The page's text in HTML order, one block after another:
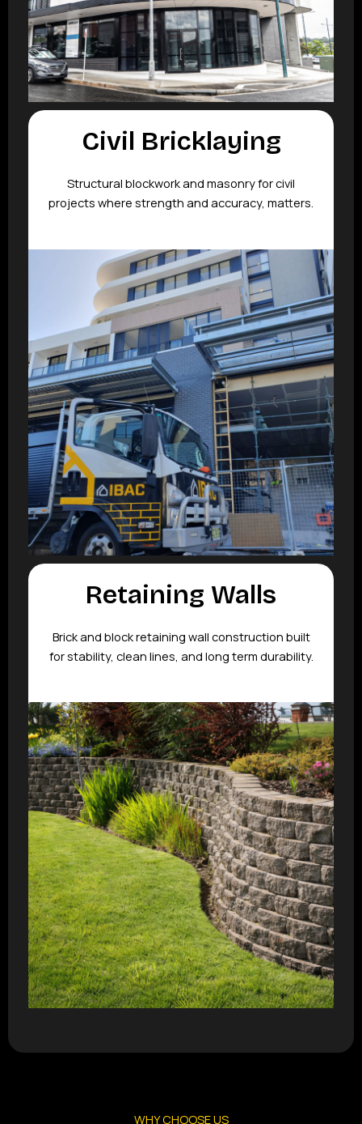
Civil Bricklaying
Structural blockwork and masonry for civil
projects where strength and accuracy, matters.
Retaining Walls
Brick and block retaining wall construction built
for stability, clean lines, and long term durability.
WHY CHOOSE US